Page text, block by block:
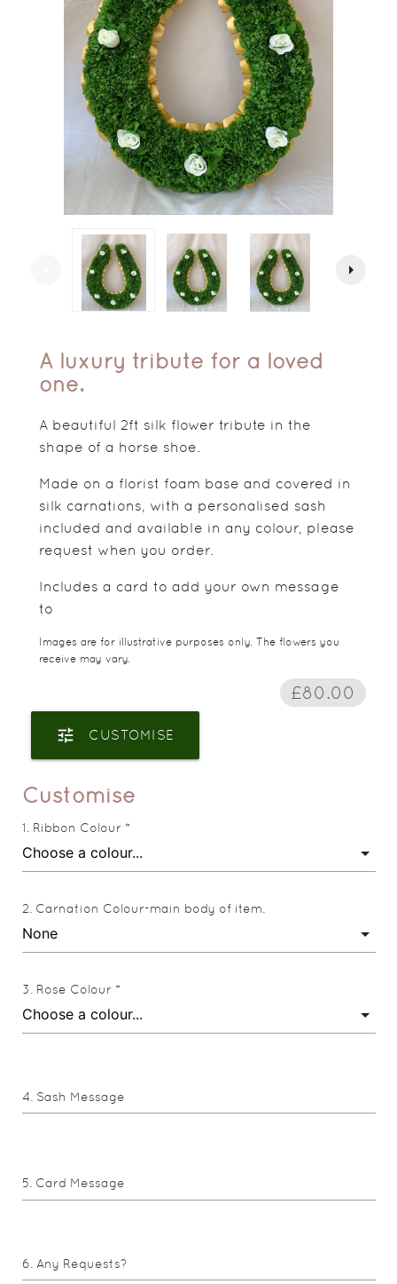
arrow_right
A luxury tribute for a loved
one.
A beautiful 2ft silk flower tribute in the
shape of a horse shoe.
Made on a florist foam base and covered in
silk carnations, with a personalised sash
included and available in any colour, please
request when you order.
Includes a card to add your own message
to
Images are for illustrative purposes only. The flowers you
receive may vary.
£80.00
tune CUSTOMISE
Customise
Ribbon Colour *
Carnation Colour-main body of item.
Rose Colour *
Sash Message
Card Message
Any Requests?